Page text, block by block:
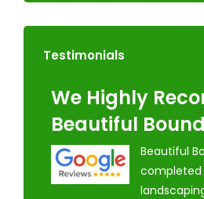
Testimonials
We Highly
Beautiful
Beautiful